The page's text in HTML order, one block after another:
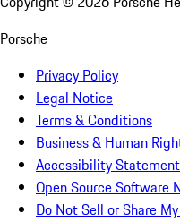
Porsche
Privacy Policy
Legal Notice
Terms & Conditions
Business & Human
Accessibility Statement
Open Source Software
Do Not Sell or Share